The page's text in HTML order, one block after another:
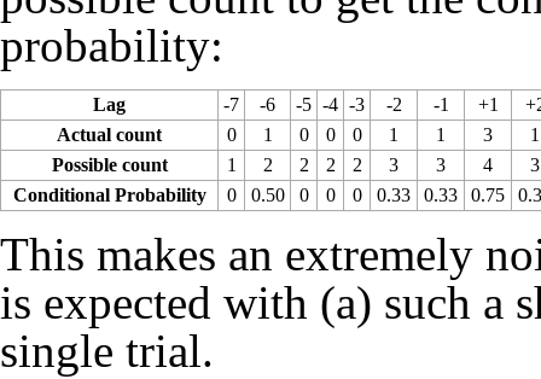
probability:
Lag -7 -6 -5 -4 -3 -2 -1 +1
Actual count
0 1 0 0 0 1 1 3
1
Possible count
1 2 2 2 2 3 3 4
3
Conditional Probability
0 0.50 0 0 0 0.33 0.33 0.75
This makes an extremely
is expected with (a) such a
single trial.